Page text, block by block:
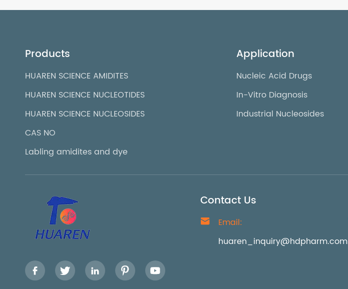
Products
HUAREN SCIENCE AMIDITES
HUAREN SCIENCE NUCLEOTIDES
HUAREN SCIENCE NUCLEOSIDES
CAS NO
Labling amidites and dye
Application
Nucleic Acid Drugs
In-Vitro Diagnosis
Industrial Nucleosides
    
Contact Us

Email:
huaren_inquiry@hdpharm.com